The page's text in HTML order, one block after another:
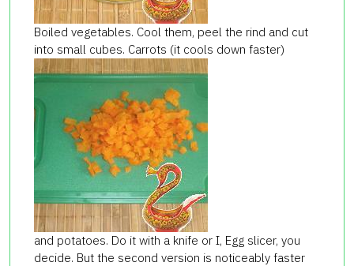
Boiled vegetables. Cool them, peel the rind and cut
into small cubes. Carrots (it cools down faster)
and potatoes. Do it with a knife or I, Egg slicer, you
decide. But the second version is noticeably faster